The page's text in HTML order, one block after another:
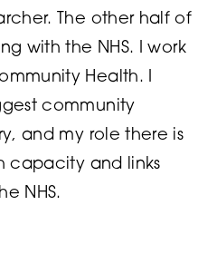
The other half of
with the NHS. I work
Health. I
community
and my role there is
capacity and links
NHS.